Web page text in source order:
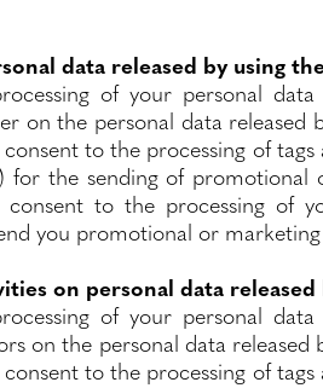
data released by using
of your personal
on the personal data released
to the processing of
the sending of promotional
to the processing of
you promotional or
on personal data released
of your personal
on the personal data
to the processing of